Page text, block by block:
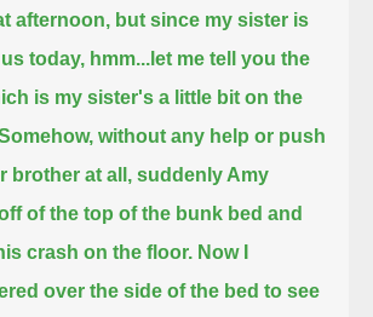
afternoon, but since my sister is
today, hmm...let me tell you the
is my sister's a little bit on the
without any help or push
brother at all, suddenly Amy
of the top of the bunk bed and
crash on the floor. Now I
over the side of the bed to see